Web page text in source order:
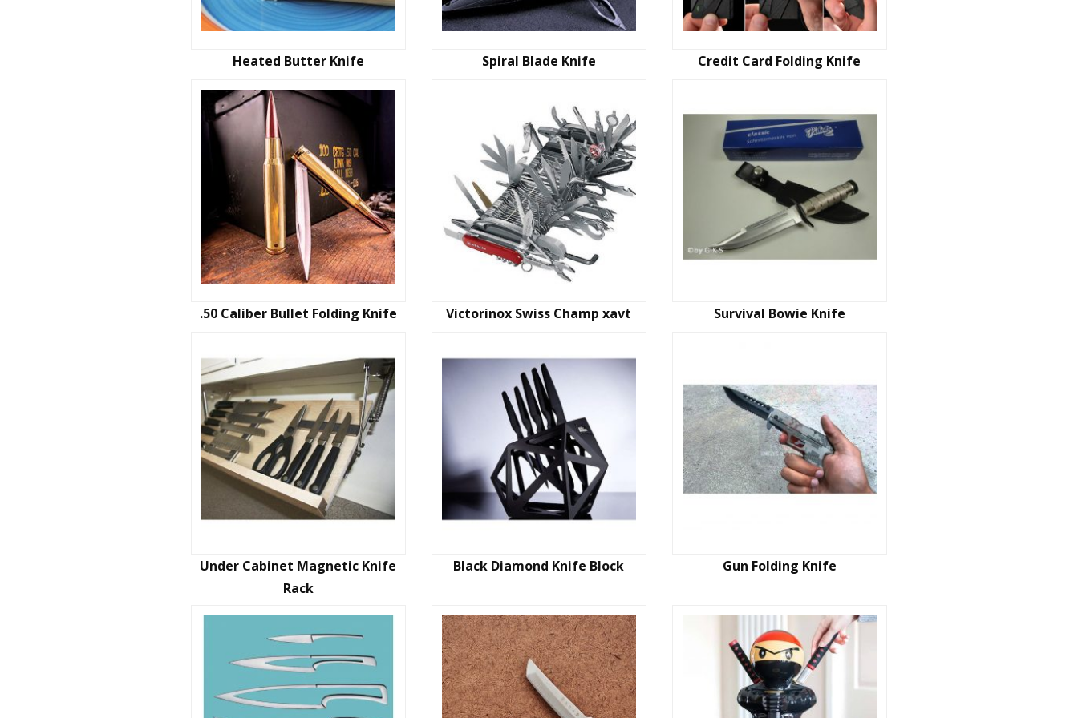
Heated Butter Knife Spiral Blade Knife Credit Card Folding Knife
.50 Caliber Bullet Folding Knife Victorinox Swiss Champ xavt Survival Bowie Knife
Under Cabinet Magnetic Knife
Rack
Black Diamond Knife Block Gun Folding Knife